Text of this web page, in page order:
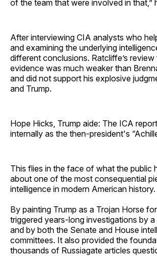
of the team that were involved in that,”
After interviewing CIA analysts who
and examining the underlying
different conclusions. Ratcliffe’s
evidence was much weaker than
and did not support his explosive
and Trump.
Hope Hicks, Trump aide: The ICA
internally as the then-president's
This flies in the face of what the public
about one of the most consequential
intelligence in modern American history.
By painting Trump as a Trojan Horse
triggered years-long investigations by
and by both the Senate and House
committees. It also provided the
thousands of Russiagate articles